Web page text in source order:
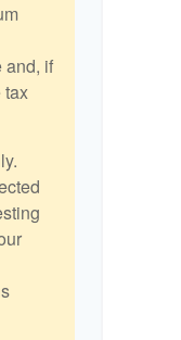
and, if
tax